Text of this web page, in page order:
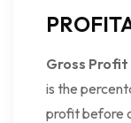
Gross
is the
profit before